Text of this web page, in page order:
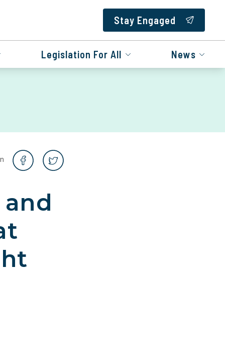
Stay Engaged
Legislation For All News